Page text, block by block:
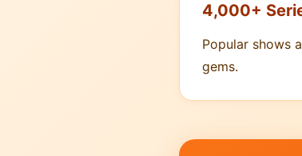
4,000+
Popular shows
gems.